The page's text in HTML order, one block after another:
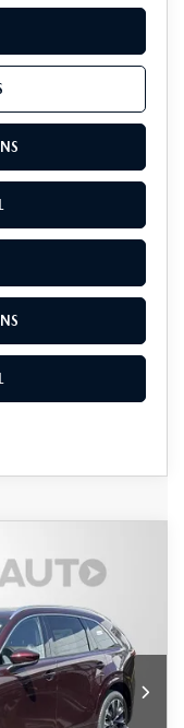
Ext. Int.
$56,070
TOTAL SALES PRICE
$59,845
$1,575